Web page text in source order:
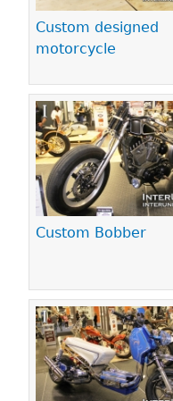
Custom designed
motorcycle
Custom Bobber